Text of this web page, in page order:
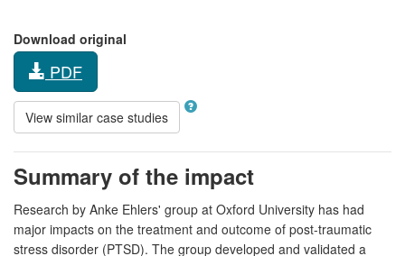
Download original
PDF
View similar case studies
Summary of the impact
Research by Anke Ehlers' group at Oxford University has had
major impacts on the treatment and outcome of post-traumatic
stress disorder (PTSD). The group developed and validated a